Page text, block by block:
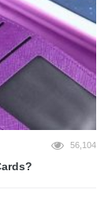
56,104